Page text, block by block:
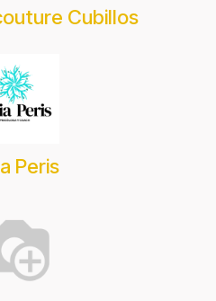
Cubillos
Peris